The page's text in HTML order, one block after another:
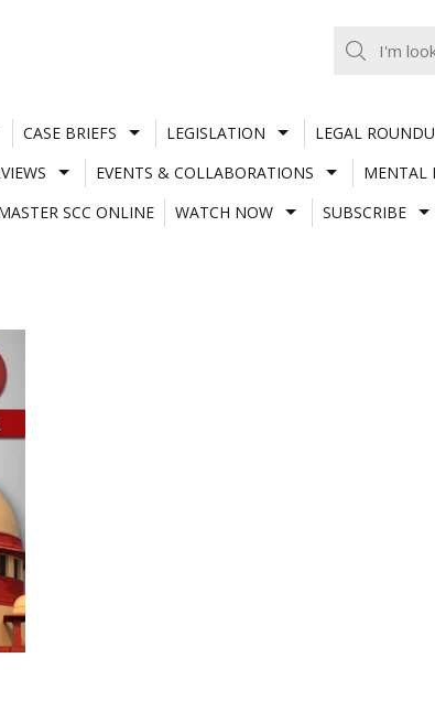
CASE BRIEFS LEGISLATION LEGAL
EVENTS & COLLABORATIONS MENTAL
SCC ONLINE
WATCH NOW SUBSCRIBE